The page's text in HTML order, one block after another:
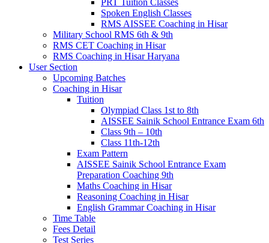
PRT Tuition Classes
Spoken English Classes
RMS AISSEE Coaching in Hisar
Military School RMS 6th & 9th
RMS CET Coaching in Hisar
RMS Coaching in Hisar Haryana
User Section
Upcoming Batches
Coaching in Hisar
Tuition
Olympiad Class 1st to 8th
AISSEE Sainik School Entrance Exam 6th
Class 9th – 10th
Class 11th-12th
Exam Pattern
AISSEE Sainik School Entrance Exam
Preparation Coaching 9th
Maths Coaching in Hisar
Reasoning Coaching in Hisar
English Grammar Coaching in Hisar
Time Table
Fees Detail
Test Series